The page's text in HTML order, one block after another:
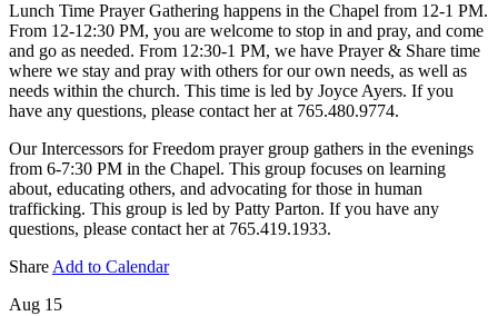
Lunch Time Prayer Gathering happens in the Chapel from 12-1 PM.
From 12-12:30 PM, you are welcome to stop in and pray, and come
and go as needed. From 12:30-1 PM, we have Prayer & Share time
where we stay and pray with others for our own needs, as well as
needs within the church. This time is led by Joyce Ayers. If you
have any questions, please contact her at 765.480.9774.
Our Intercessors for Freedom prayer group gathers in the evenings
from 6-7:30 PM in the Chapel. This group focuses on learning
about, educating others, and advocating for those in human
trafficking. This group is led by Patty Parton. If you have any
questions, please contact her at 765.419.1933.
Share Add to Calendar
Aug 15